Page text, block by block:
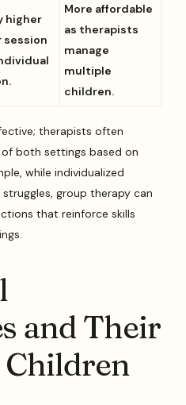
higher
session
More affordable
as therapists
manage
multiple
children.
therapists often
both settings based on
while individualized
group therapy can
that reinforce skills
and Their